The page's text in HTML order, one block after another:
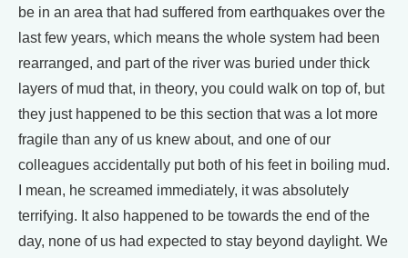
be in an area that had suffered from earthquakes over the
last few years, which means the whole system had been
rearranged, and part of the river was buried under thick
layers of mud that, in theory, you could walk on top of, but
they just happened to be this section that was a lot more
fragile than any of us knew about, and one of our
colleagues accidentally put both of his feet in boiling mud.
I mean, he screamed immediately, it was absolutely
terrifying. It also happened to be towards the end of the
day, none of us had expected to stay beyond daylight. We